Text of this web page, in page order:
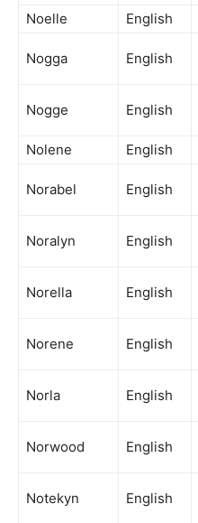
Noelle
English
Nogga English
Nogge English
Nolene
English
Norabel English
Noralyn English
Norella English
Norene English
Norla English
Norwood English
Notekyn English